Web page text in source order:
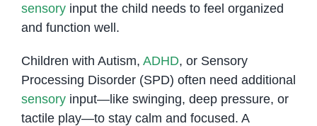
sensoryinput the child needs to feel organized
and function well.
Children with Autism, ADHD, or Sensory
Processing Disorder (SPD) often need additional
sensoryinput—like swinging, deep pressure, or
tactile play—to stay calm and focused. A